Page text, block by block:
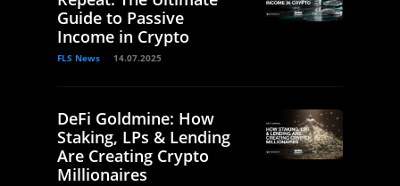
Guide to Passive
Income in Crypto
FLS News 14.07.2025
DeFi Goldmine: How
Staking, LPs & Lending
Are Creating Crypto
Millionaires